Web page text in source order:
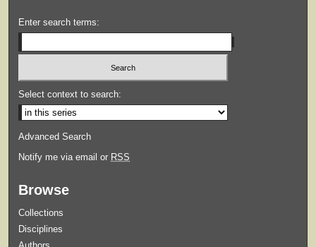
Enter search terms:
Select context to search:
Advanced Search
Notify me via email or RSS
Browse
Collections
Disciplines